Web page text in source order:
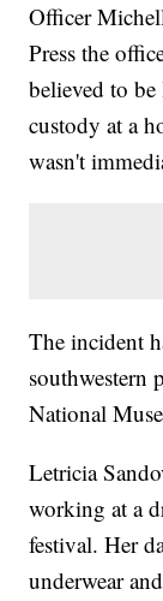
Officer
Press the
believed to
custody at a
wasn't
The incident
southwestern
National
Letricia
working at a
festival. Her
underwear